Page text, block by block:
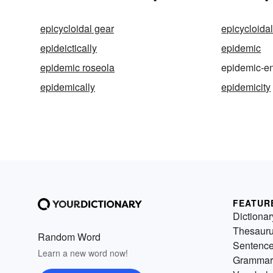
epicycloidal gear
epideictically
epidemic
epidemic roseola
epidemic-
epidemically
epidemicity
Random Word
Learn a new word now!
Grammar